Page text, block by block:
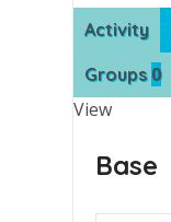
Activity
Groups 0
View
Base